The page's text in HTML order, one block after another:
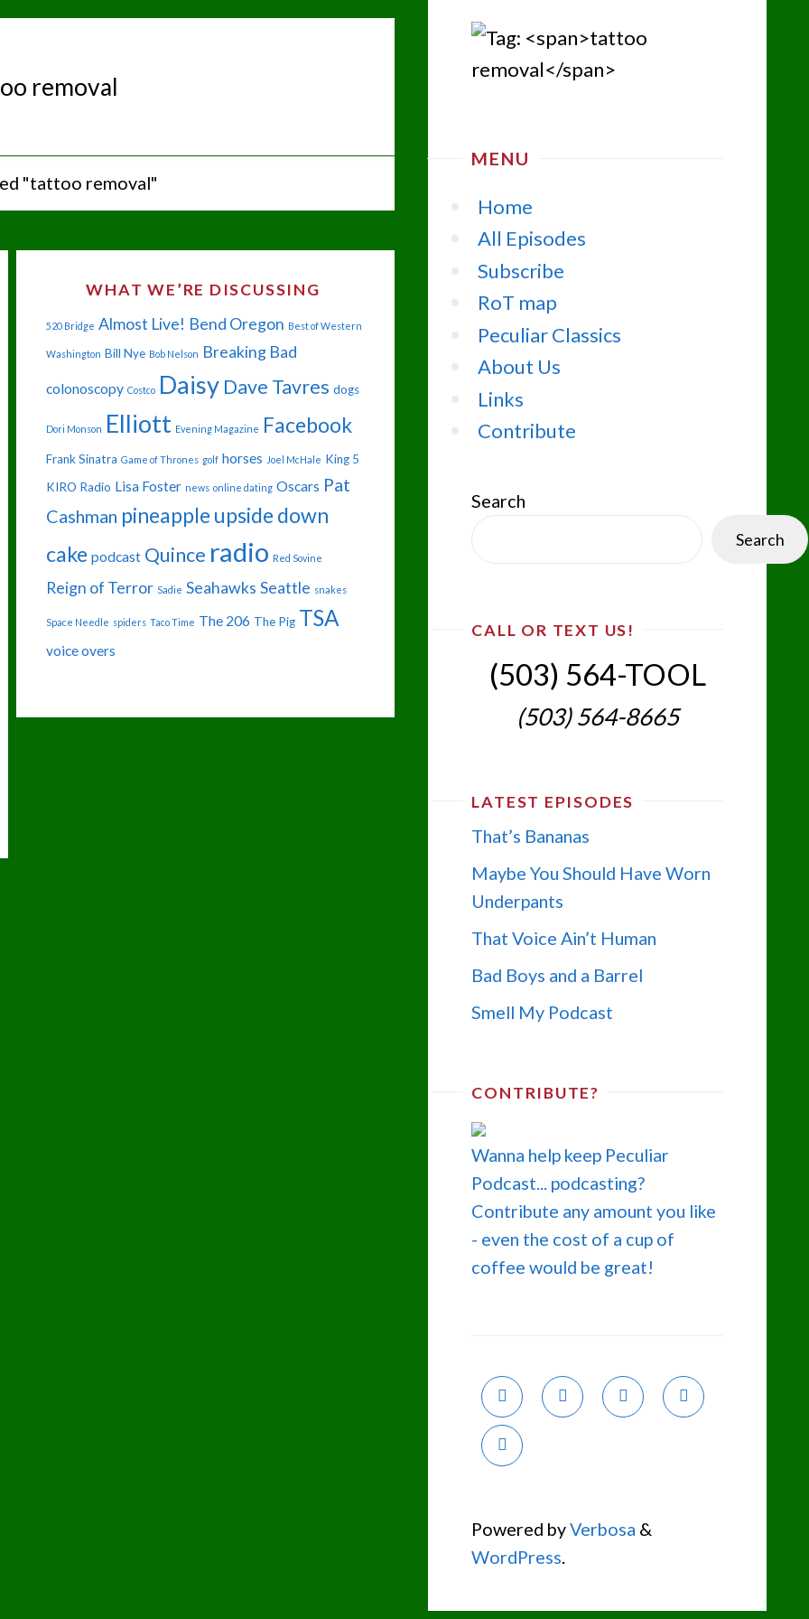
MENU
Home
All Episodes
Subscribe
RoT map
Peculiar Classics
About Us
Links
Contribute
Search
Search
CALL OR TEXT US!
(503) 564-TOOL‬
(503) 564-8665‬
LATEST EPISODES
That’s Bananas
Maybe You Should Have Worn
Underpants
That Voice Ain’t Human
Bad Boys and a Barrel
Smell My Podcast
CONTRIBUTE?
Wanna help keep Peculiar
Podcast... podcasting?
Contribute any amount you like
- even the cost of a cup of
coffee would be great!
Powered byVerbosa &
WordPress
removal
"tattoo removal"
WHAT WE’RE DISCUSSING
520 Bridge Almost Live! Bend Oregon Best of Western
Washington Bill Nye Bob Nelson Breaking Bad
colonoscopy Costco Daisy Dave Tavres dogs
Dori Monson Elliott Evening Magazine Facebook
Frank Sinatra Game of Thrones golf horses Joel McHale King 5
KIRO Radio Lisa Foster news online dating Oscars Pat
Cashman pineapple upside down
cake podcast Quince radio Red Sovine
Reign of Terror Sadie Seahawks Seattle snakes
Space Needle spiders Taco Time The 206 The Pig TSA
voice overs